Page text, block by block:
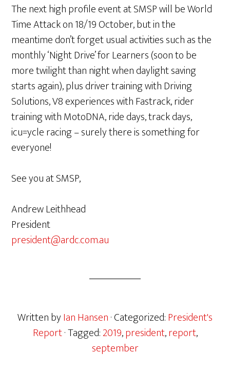
The next high profile event at SMSP will be World
Time Attack on 18/19 October, but in the
meantime don’t forget usual activities such as the
monthly ‘Night Drive’ for Learners (soon to be
more twilight than night when daylight saving
starts again), plus driver training with Driving
Solutions, V8 experiences with Fastrack, rider
training with MotoDNA, ride days, track days,
icu=ycle racing – surely there is something for
everyone!
See you at SMSP,
Andrew Leithhead
President
president@ardc.com.au
Written byIan Hansen· Categorized:President's
Report· Tagged:2019,president,report,
september